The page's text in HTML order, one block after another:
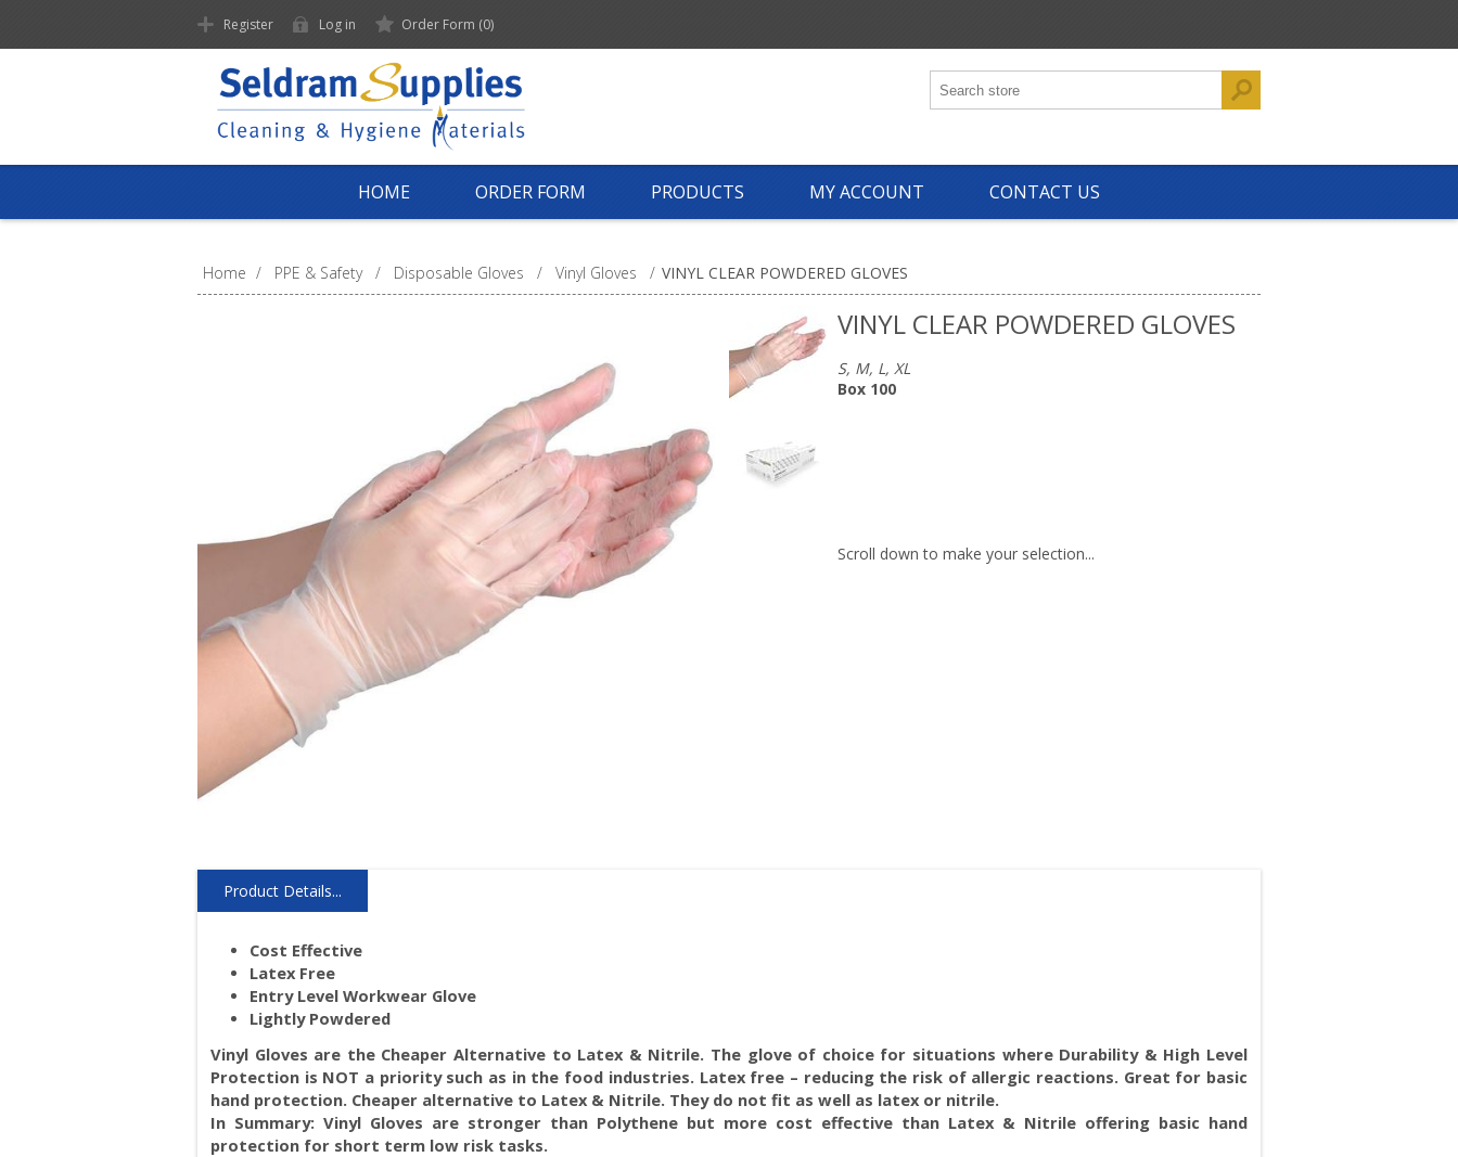
Register Log in Order Form (0)
HOME ORDER FORM PRODUCTS MY ACCOUNT CONTACT US
Home / PPE & Safety / Disposable Gloves / Vinyl Gloves / VINYL CLEAR POWDERED GLOVES
VINYL CLEAR POWDERED GLOVES
S, M, L, XL
Box 100
Scroll down to make your selection...
Product Details...
Cost Effective
Latex Free
Entry Level Workwear Glove
Lightly Powdered
Vinyl Gloves are the Cheaper Alternative to Latex & Nitrile. The glove of choice for situations where Durability & High Level
Protection is NOT a priority such as in the food industries. Latex free – reducing the risk of allergic reactions. Great for basic
hand protection. Cheaper alternative to Latex & Nitrile. They do not fit as well as latex or nitrile.
In Summary: Vinyl Gloves are stronger than Polythene but more cost effective than Latex & Nitrile offering basic hand
protection for short term low risk tasks.